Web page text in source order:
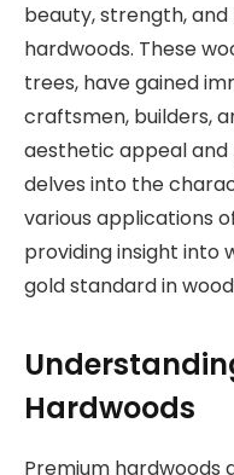
beauty, strength,
hardwoods. These
trees, have gained
craftsmen, builders,
aesthetic appeal
delves into the
various applications
providing insight into
gold standard in
Hardwoods
Premium hardwoods